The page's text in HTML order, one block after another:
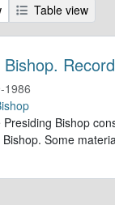
Table view
1986
Bishop
Some